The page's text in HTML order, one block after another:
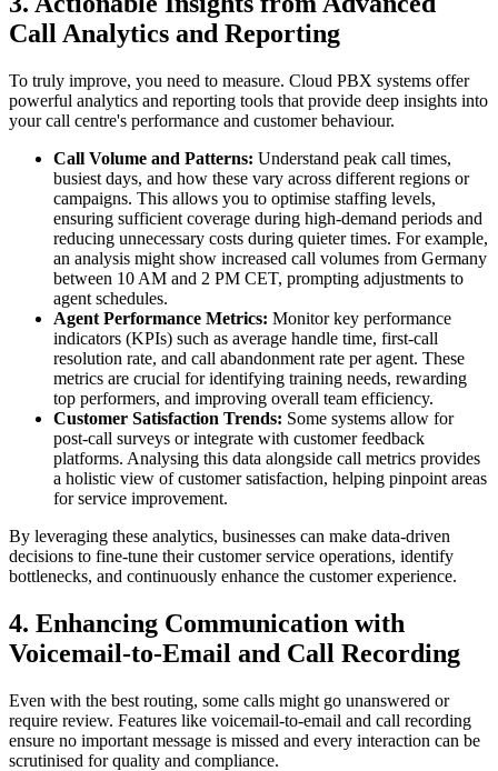
Call Analytics and Reporting
To truly improve, you need to measure. Cloud PBX systems offer
powerful analytics and reporting tools that provide deep insights into
your call centre's performance and customer behaviour.
Call Volume and Patterns: Understand peak call times,
busiest days, and how these vary across different regions or
campaigns. This allows you to optimise staffing levels,
ensuring sufficient coverage during high-demand periods and
reducing unnecessary costs during quieter times. For example,
an analysis might show increased call volumes from Germany
between 10 AM and 2 PM CET, prompting adjustments to
agent schedules.
Agent Performance Metrics: Monitor key performance
indicators (KPIs) such as average handle time, first-call
resolution rate, and call abandonment rate per agent. These
metrics are crucial for identifying training needs, rewarding
top performers, and improving overall team efficiency.
Customer Satisfaction Trends: Some systems allow for
post-call surveys or integrate with customer feedback
platforms. Analysing this data alongside call metrics provides
a holistic view of customer satisfaction, helping pinpoint areas
for service improvement.
By leveraging these analytics, businesses can make data-driven
decisions to fine-tune their customer service operations, identify
bottlenecks, and continuously enhance the customer experience.
4. Enhancing Communication with
Voicemail-to-Email and Call Recording
Even with the best routing, some calls might go unanswered or
require review. Features like voicemail-to-email and call recording
ensure no important message is missed and every interaction can be
scrutinised for quality and compliance.